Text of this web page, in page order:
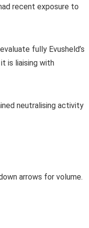
recent exposure to
fully Evusheld’s
is liaising with
neutralising activity
arrows for volume.